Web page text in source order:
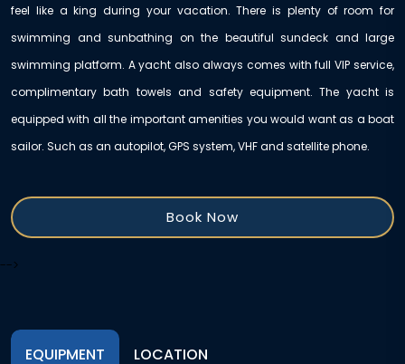
feel like a king during your vacation. There is plenty of room for
swimming and sunbathing on the beautiful sundeck and large
swimming platform. A yacht also always comes with full VIP service,
complimentary bath towels and safety equipment. The yacht is
equipped with all the important amenities you would want as a boat
sailor. Such as an autopilot, GPS system, VHF and satellite phone.
Book Now
-->
EQUIPMENT LOCATION